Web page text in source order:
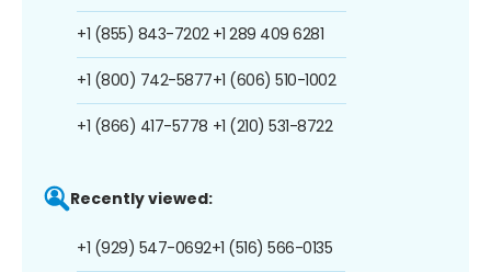
+1 (855) 843-7202
+1 (800) 742-5877
+1 (866) 417-5778
+1 289 409 6281
+1 (606) 510-1002
+1 (210) 531-8722
Recently viewed:
+1 (929) 547-0692+1 (516) 566-0135